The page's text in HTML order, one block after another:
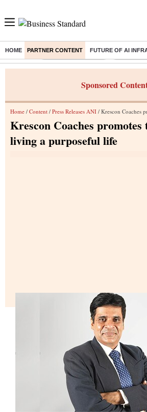
HOME PARTNER CONTENT FUTURE OF AI
Buzzing : Stock Market Closed Delhi SIR
Sponsored
Home / Content / Press Releases ANI / Krescon Coaches promotes
Krescon Coaches promotes
living a purposeful life